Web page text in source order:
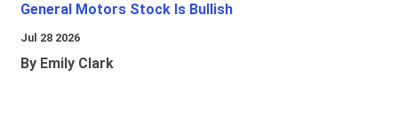
General Motors Stock Is Bullish
Jul 28 2026
By Emily Clark